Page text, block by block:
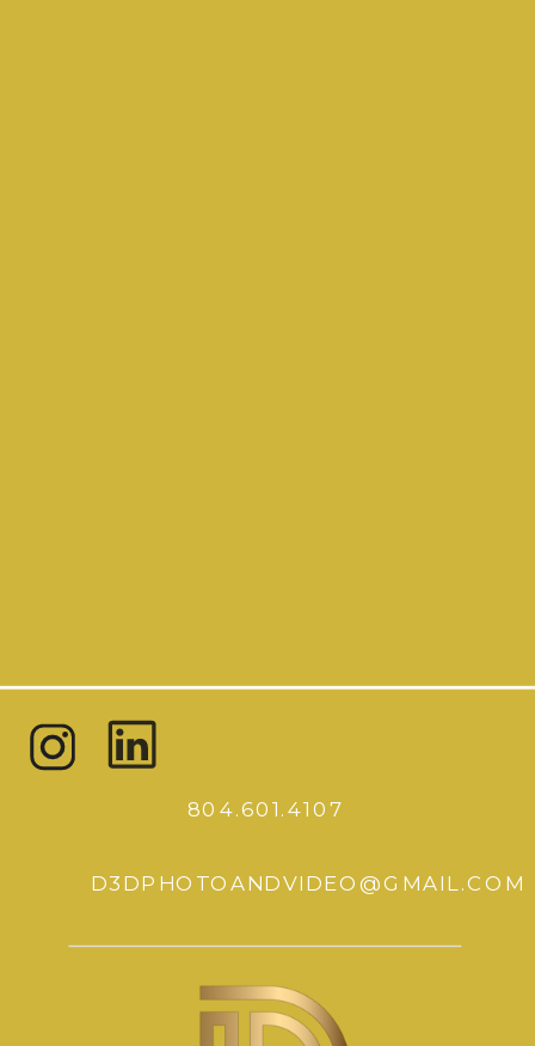
804.601.4107
D3DPHOTOANDVIDEO@GMAIL.COM